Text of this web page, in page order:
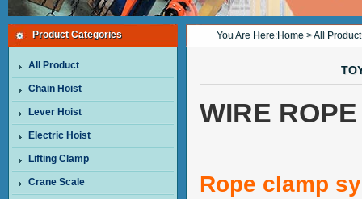
Product Categories
All Product
Chain Hoist
Lever Hoist
Electric Hoist
Lifting Clamp
Crane Scale
You Are Here:Home >All Product
WIRE
Rope clamp